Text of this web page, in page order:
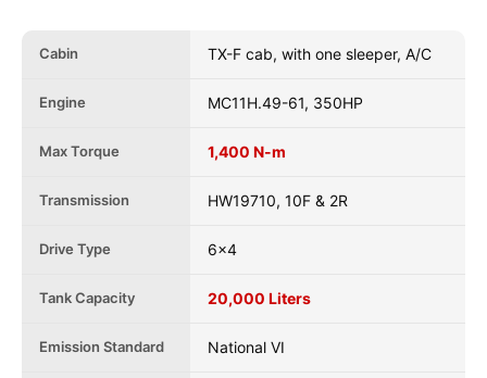
Cabin TX-F cab, with one sleeper, A/C
Engine MC11H.49-61, 350HP
Max Torque 1,400 N-m
Transmission HW19710, 10F & 2R
Drive Type 6x4
Tank Capacity 20,000 Liters
Emission Standard National VI